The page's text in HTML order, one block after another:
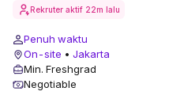
Rekruter aktif 22m lalu
Penuh waktu
On-site • Jakarta
Min. Freshgrad
Negotiable